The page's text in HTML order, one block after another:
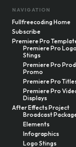
NAVIGATION
Fullfreecoding Home
Subscribe
Premiere Pro
Premiere Pro Logo
Stings
Premiere Pro
Promo
Premiere Pro
Premiere Pro
Displays
After Effects Project
Broadcast
Elements
Infographics
Logo Stings